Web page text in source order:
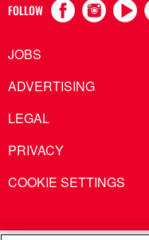
FOLLOW
JOBS
ADVERTISING
LEGAL
PRIVACY
COOKIE SETTINGS